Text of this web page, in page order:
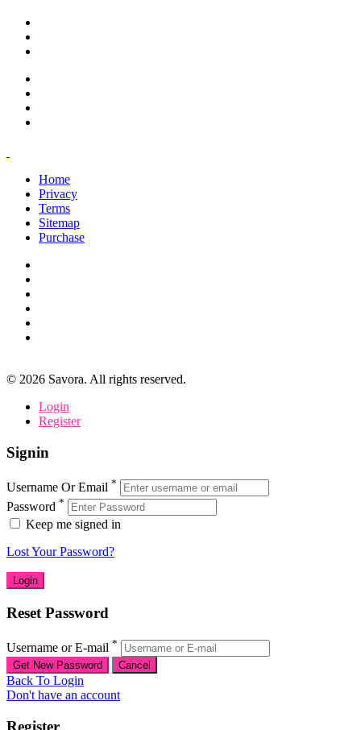
Home
Privacy
Terms
Sitemap
Purchase
© 2026 Savora. All rights reserved.
Login
Register
Signin
Username Or Email *
Password *
Keep me signed in
Lost Your Password?
Reset Password
Username or E-mail *
Back To Login
Don't have an account
Register